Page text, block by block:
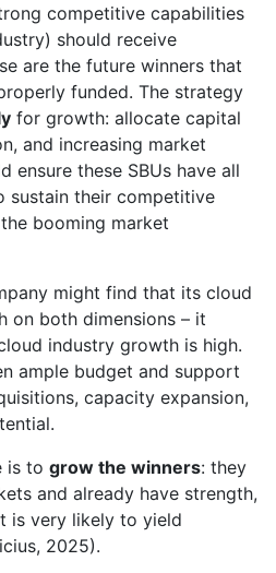
competitive capabilities
should receive
are the future winners that
funded. The strategy
for growth: allocate capital
and increasing market
ensure these SBUs have all
sustain their competitive
booming market
might find that its cloud
on both dimensions – it
industry growth is high.
ample budget and support
capacity expansion,
is to grow the winners: they
and already have strength,
is very likely to yield
2025).